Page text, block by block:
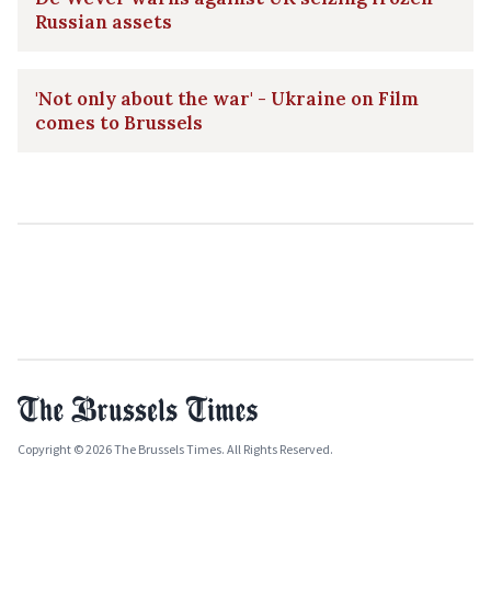
Russian assets
'Not only about the war' - Ukraine on Film
comes to Brussels
Copyright © 2026 The Brussels Times. All Rights Reserved.